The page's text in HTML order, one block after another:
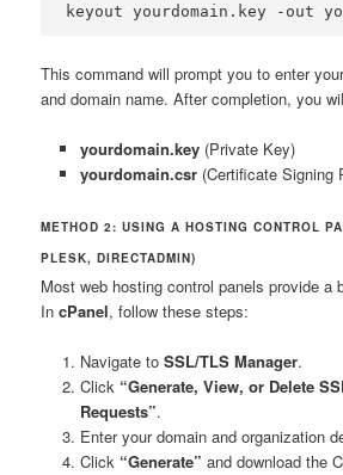
keyout yourdomain.key -out
This command will prompt you to enter
and domain name. After completion, you
yourdomain.key(Private Key)
yourdomain.csr(Certificate Signing
METHOD 2: USING A HOSTING CONTROL
PLESK, DIRECTADMIN)
Most web hosting control panels provide a
IncPanel, follow these steps:
Navigate to SSL/TLS Manager.
Click “Generate, View, or Delete
Requests”.
Enter your domain and organization
Click “Generate” and download the